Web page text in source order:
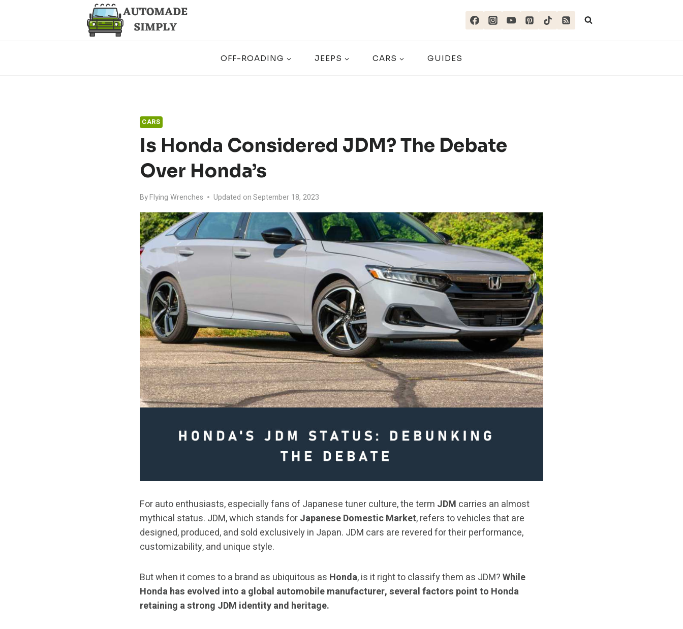
OFF-ROADING JEEPS CARS GUIDES
CARS
Is Honda Considered JDM? The Debate
Over Honda’s
ByFlying Wrenches Updated on September 18, 2023
For auto enthusiasts, especially fans of Japanese tuner culture, the term JDM carries an almost
mythical status. JDM, which stands forJapanese Domestic Market, refers to vehicles that are
designed, produced, and sold exclusively in Japan. JDM cars are revered for their performance,
customizability, and unique style.
But when it comes to a brand as ubiquitous as Honda, is it right to classify them as JDM?While
Honda has evolved into a global automobile manufacturer, several factors point to Honda
retaining a strong JDM identity and heritage.